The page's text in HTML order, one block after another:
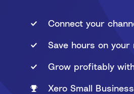
Connect your
Save hours on your
Grow profitably
Xero Small